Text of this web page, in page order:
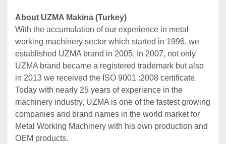
About UZMA Makina (Turkey)
With the accumulation of our experience in metal
working machinery sector which started in 1996, we
established UZMA brand in 2005. In 2007, not only
UZMA brand became a registered trademark but also
in 2013 we received the ISO 9001 :2008 certificate.
Today with nearly 25 years of experience in the
machinery industry, UZMA is one of the fastest growing
companies and brand names in the world market for
Metal Working Machinery with his own production and
OEM products.